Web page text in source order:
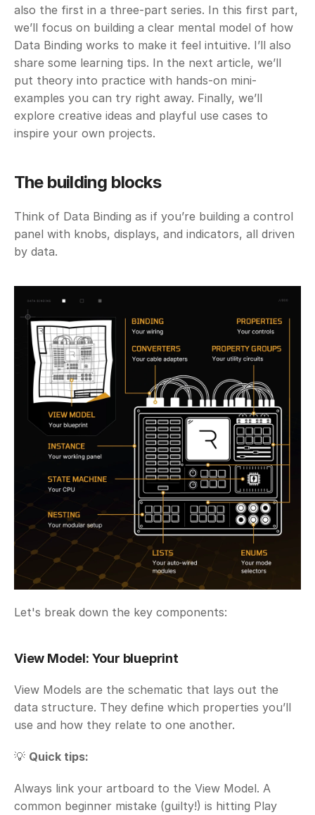
also the first in a three-part series. In this first part,
we’ll focus on building a clear mental model of how
Data Binding works to make it feel intuitive. I’ll also
share some learning tips. In the next article, we’ll
put theory into practice with hands-on mini-
examples you can try right away. Finally, we’ll
explore creative ideas and playful use cases to
inspire your own projects.
The building blocks
Think of Data Binding as if you’re building a control
panel with knobs, displays, and indicators, all driven
by data.
Let's break down the key components:
View Model: Your blueprint
View Models are the schematic that lays out the
data structure. They define which properties you’ll
use and how they relate to one another.
💡 Quick tips:
Always link your artboard to the View Model. A
common beginner mistake (guilty!) is hitting Play